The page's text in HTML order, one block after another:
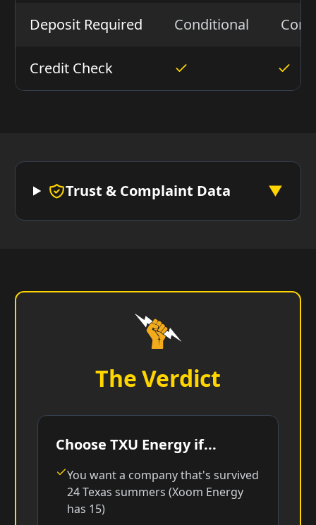
Deposit Required Conditional
Credit Check
Trust & Complaint Data ▼
The Verdict
Choose TXU Energy if...
You want a company that's survived
24 Texas summers (Xoom Energy
has 15)